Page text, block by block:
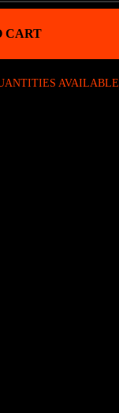
CART
AVAILABLE